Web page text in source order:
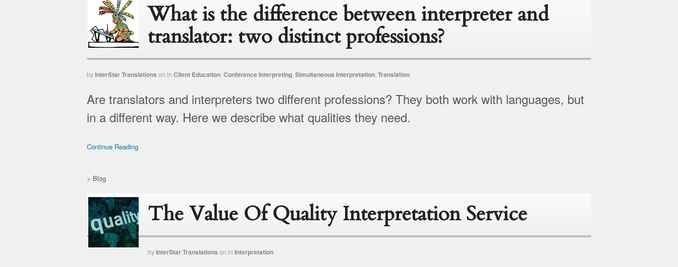
What is the difference between interpreter and
translator: two distinct professions?
byInterStar Translations on in Client Education Conference Interpreting Simultaneous Interpretation Translation
Are translators and interpreters two different professions? They both work with languages, but
in a different way. Here we describe what qualities they need.
Continue Reading
> Blog
The Value Of Quality Interpretation Service
byInterStar Translations on in Interpretation